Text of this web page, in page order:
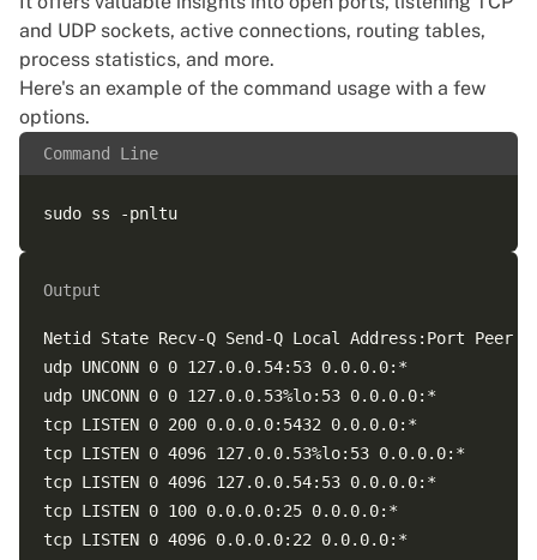
and UDP sockets, active connections, routing tables,
process statistics, and more.
Here's an example of the command usage with a few
options.
Command Line
Output
Netid State Recv-Q Send-Q Local Address:Port Peer
udp UNCONN 0 0 127.0.0.54:53 0.0.0.0:*
udp UNCONN 0 0 127.0.0.53%lo:53 0.0.0.0:*
tcp LISTEN 0 200 0.0.0.0:5432 0.0.0.0:*
tcp LISTEN 0 4096 127.0.0.53%lo:53 0.0.0.0:*
tcp LISTEN 0 4096 127.0.0.54:53 0.0.0.0:*
tcp LISTEN 0 100 0.0.0.0:25 0.0.0.0:*
tcp LISTEN 0 4096 0.0.0.0:22 0.0.0.0:*